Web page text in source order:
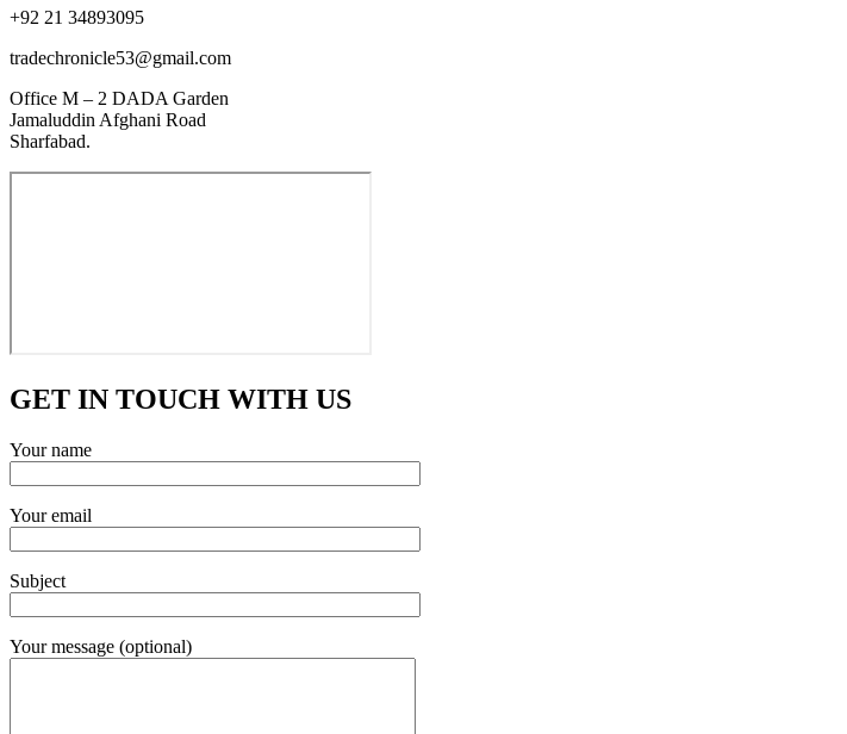
+92 21 34893095
tradechronicle53@gmail.com
Office M – 2 DADA Garden
Jamaluddin Afghani Road
Sharfabad.
GET IN TOUCH WITH US
Your name
Your email
Subject
Your message (optional)